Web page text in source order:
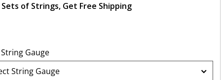
Sets of Strings, Get Free Shipping
Gauge